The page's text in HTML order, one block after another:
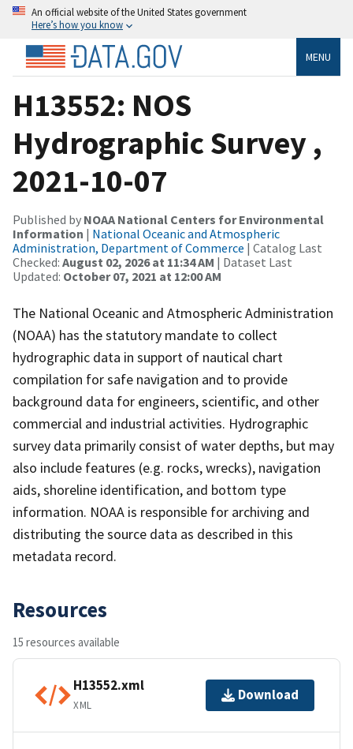
An official website of the United States government
Here’s how you know
MENU
H13552: NOS
Hydrographic Survey ,
2021-10-07
Published by NOAA National Centers for Environmental
Information | National Oceanic and Atmospheric
Administration, Department of Commerce | Catalog Last
Checked: August 02, 2026 at 11:34 AM | Dataset Last
Updated: October 07, 2021 at 12:00 AM
The National Oceanic and Atmospheric Administration
(NOAA) has the statutory mandate to collect
hydrographic data in support of nautical chart
compilation for safe navigation and to provide
background data for engineers, scientific, and other
commercial and industrial activities. Hydrographic
survey data primarily consist of water depths, but may
also include features (e.g. rocks, wrecks), navigation
aids, shoreline identification, and bottom type
information. NOAA is responsible for archiving and
distributing the source data as described in this
metadata record.
Resources
15 resources available
H13552.xml
XML
Download